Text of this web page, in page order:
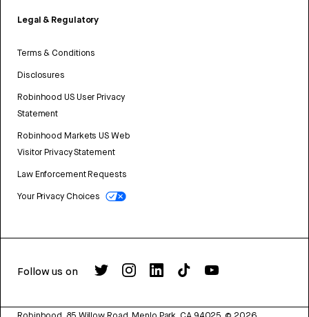
Legal & Regulatory
Terms & Conditions
Disclosures
Robinhood US User Privacy
Statement
Robinhood Markets US Web
Visitor Privacy Statement
Law Enforcement Requests
Your Privacy Choices
Follow us on